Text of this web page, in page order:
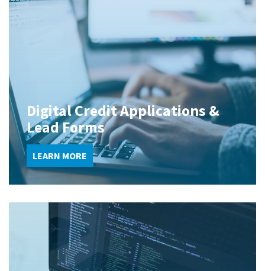
Digital Credit Applications &
Lead Forms
LEARN MORE